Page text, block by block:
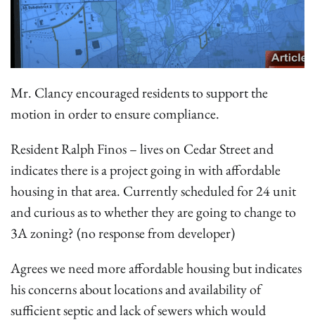
Mr. Clancy encouraged residents to support the
motion in order to ensure compliance.
Resident Ralph Finos – lives on Cedar Street and
indicates there is a project going in with affordable
housing in that area. Currently scheduled for 24 unit
and curious as to whether they are going to change to
3A zoning? (no response from developer)
Agrees we need more affordable housing but indicates
his concerns about locations and availability of
sufficient septic and lack of sewers which would